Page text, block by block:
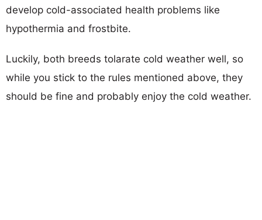
develop cold-associated health problems like
hypothermia and frostbite.
Luckily, both breeds tolarate cold weather well, so
while you stick to the rules mentioned above, they
should be fine and probably enjoy the cold weather.